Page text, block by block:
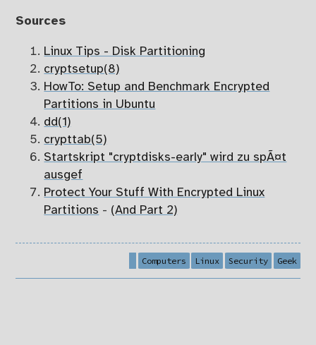
Sources
Linux Tips - Disk Partitioning
cryptsetup(8)
HowTo: Setup and Benchmark Encrypted
Partitions in Ubuntu
dd(1)
crypttab(5)
Startskript "cryptdisks-early" wird zu spÃ¤t
ausgef
Protect Your Stuff With Encrypted Linux
Partitions - (And Part 2)
Computers Linux Security Geek